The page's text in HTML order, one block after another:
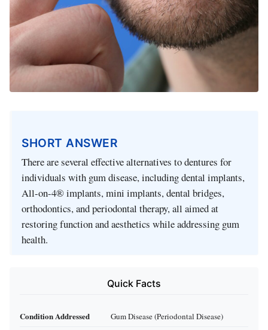
SHORT ANSWER
There are several effective alternatives to dentures for
individuals with gum disease, including dental implants,
All-on-4® implants, mini implants, dental bridges,
orthodontics, and periodontal therapy, all aimed at
restoring function and aesthetics while addressing gum
health.
Quick Facts
Condition Addressed Gum Disease (Periodontal Disease)